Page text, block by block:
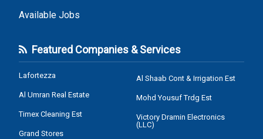
Available Jobs
Featured Companies & Services
Lafortezza
Al Umran Real Estate
Timex Cleaning Est
Grand Stores
Al Shaab Cont & Irrigation Est
Mohd Yousuf Trdg Est
Victory Dramin Electronics
(LLC)